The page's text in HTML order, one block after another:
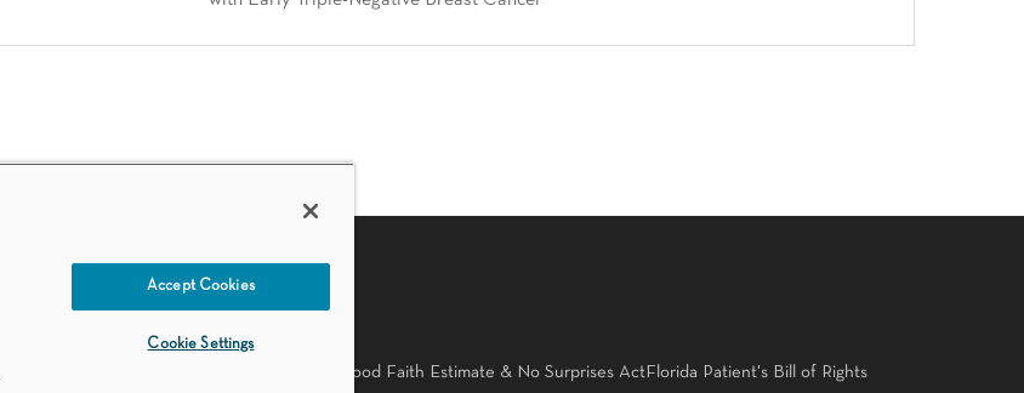
PATIENT RESOURCES
Good Faith Estimate & No Surprises Act Florida Patient's Bill of Rights
Accept Cookies
Cookie Settings